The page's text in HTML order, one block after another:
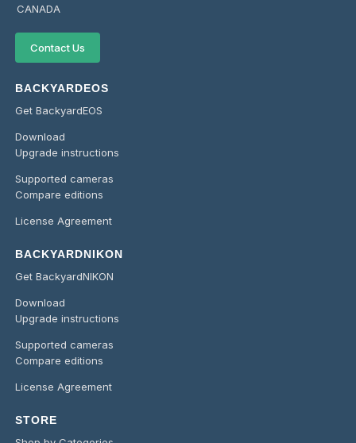
CANADA
Contact Us
BACKYARDEOS
Get BackyardEOS
Download
Upgrade instructions
Supported cameras
Compare editions
License Agreement
BACKYARDNIKON
Get BackyardNIKON
Download
Upgrade instructions
Supported cameras
Compare editions
License Agreement
STORE